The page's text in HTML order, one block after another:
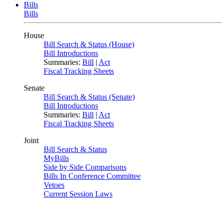
Bills
Bills
House
Bill Search & Status (House)
Bill Introductions
Summaries: Bill | Act
Fiscal Tracking Sheets
Senate
Bill Search & Status (Senate)
Bill Introductions
Summaries: Bill | Act
Fiscal Tracking Sheets
Joint
Bill Search & Status
MyBills
Side by Side Comparisons
Bills In Conference Committee
Vetoes
Current Session Laws